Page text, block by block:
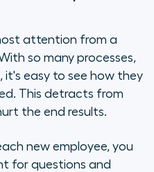
attention from a
so many processes,
it's easy to see how they
This detracts from
the end results.
new employee, you
for questions and